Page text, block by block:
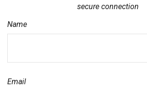
secure connection
Name
Email